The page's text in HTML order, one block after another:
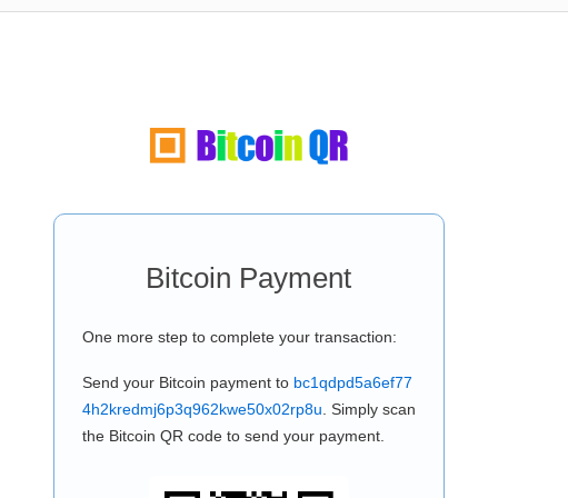
Bitcoin Payment
One more step to complete your transaction:
Send your Bitcoin payment to bc1qdpd5a6ef77
4h2kredmj6p3q962kwe50x02rp8u . Simply scan
the Bitcoin QR code to send your payment.